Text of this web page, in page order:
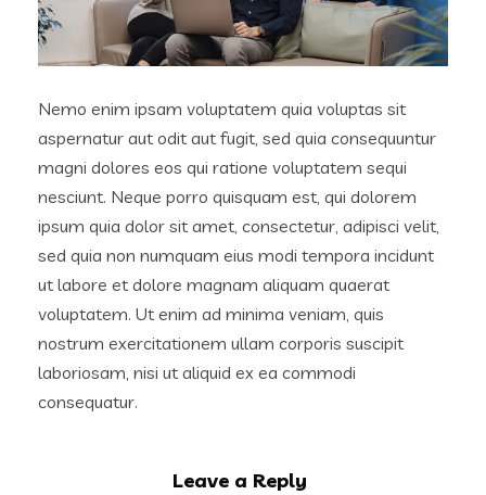
Nemo enim ipsam voluptatem quia voluptas sit
aspernatur aut odit aut fugit, sed quia consequuntur
magni dolores eos qui ratione voluptatem sequi
nesciunt. Neque porro quisquam est, qui dolorem
ipsum quia dolor sit amet, consectetur, adipisci velit,
sed quia non numquam eius modi tempora incidunt
ut labore et dolore magnam aliquam quaerat
voluptatem. Ut enim ad minima veniam, quis
nostrum exercitationem ullam corporis suscipit
laboriosam, nisi ut aliquid ex ea commodi
consequatur.
Leave a Reply